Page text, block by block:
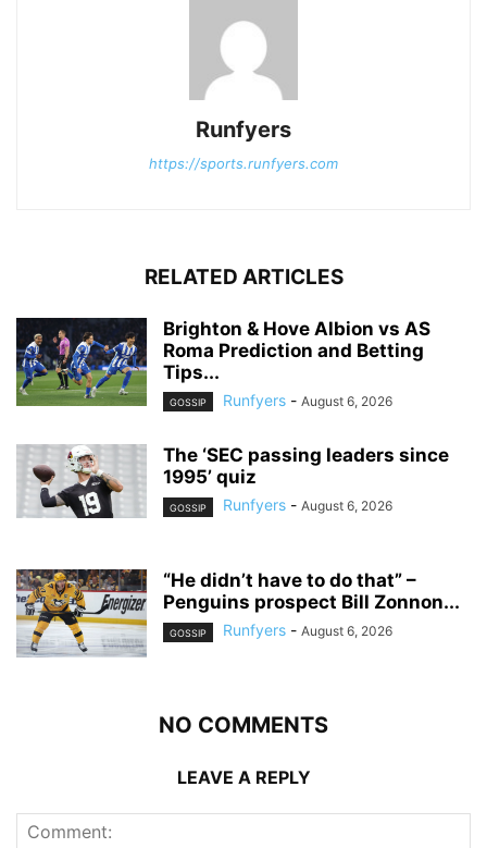
Runfyers
https://sports.runfyers.com
RELATED ARTICLES
Brighton & Hove Albion vs AS
Roma Prediction and Betting
Tips...
GOSSIP Runfyers - August 6, 2026
The ‘SEC passing leaders since
1995’ quiz
GOSSIP Runfyers - August 6, 2026
“He didn’t have to do that” –
Penguins prospect Bill Zonnon...
GOSSIP Runfyers - August 6, 2026
NO COMMENTS
LEAVE A REPLY